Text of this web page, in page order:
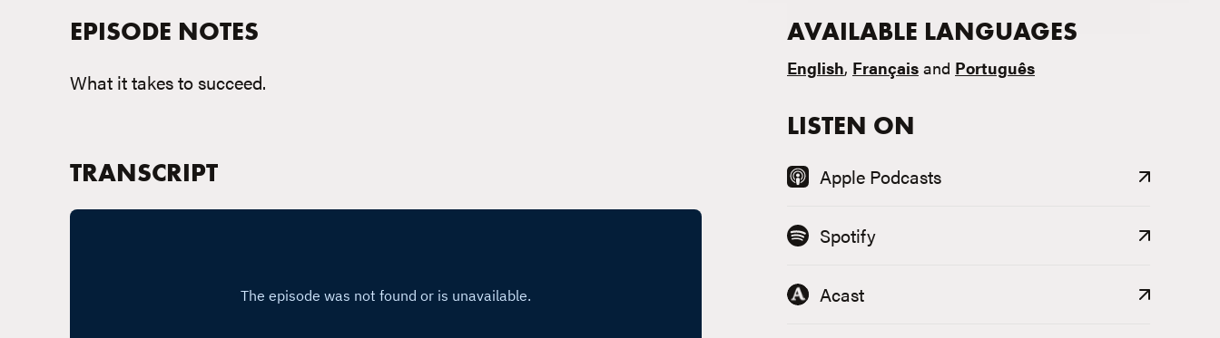
EPISODE NOTES
What it takes to succeed.
TRANSCRIPT
AVAILABLE LANGUAGES
English, Français and Português
LISTEN ON
Apple Podcasts
Spotify
Acast